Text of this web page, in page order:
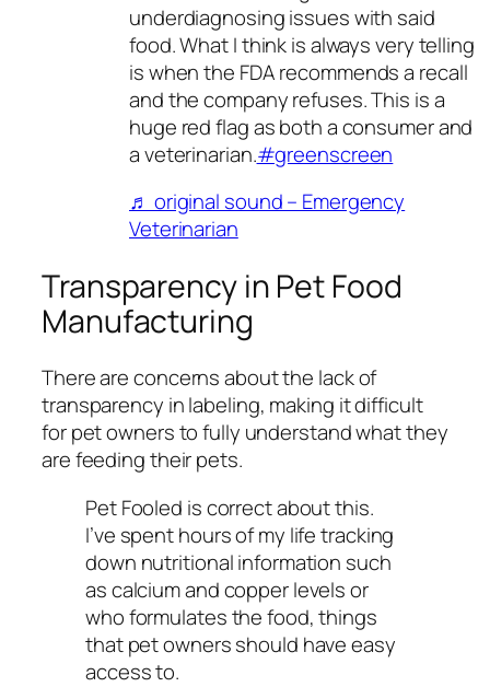
underdiagnosing issues with said
food. What I think is always very telling
is when the FDA recommends a recall
and the company refuses. This is a
huge red flag as both a consumer and
a veterinarian.#greenscreen
♬ original sound – Emergency
Veterinarian
Transparency in Pet Food
Manufacturing
There are concerns about the lack of
transparency in labeling, making it difficult
for pet owners to fully understand what they
are feeding their pets.
Pet Fooled is correct about this.
I’ve spent hours of my life tracking
down nutritional information such
as calcium and copper levels or
who formulates the food, things
that pet owners should have easy
access to.